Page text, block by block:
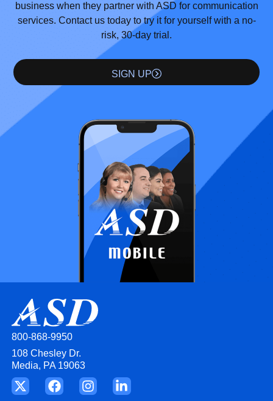
business when they partner with ASD for communication
services. Contact us today to try it for yourself with a no-
risk, 30-day trial.
SIGN UP
800-868-9950
108 Chesley Dr.
Media, PA 19063